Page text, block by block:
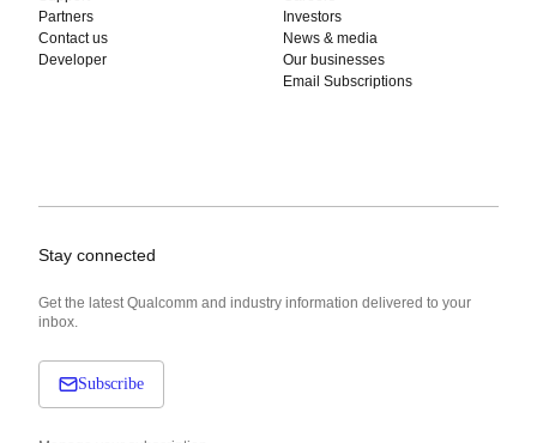
Partners
Contact us
Developer
Investors
News & media
Our businesses
Email Subscriptions
Stay connected
Get the latest Qualcomm and industry information delivered to your
inbox.
Subscribe